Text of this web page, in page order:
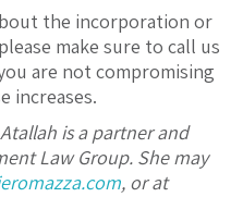
the incorporation or
make sure to call us
are not compromising
increases.
is a partner and
Law Group. She may
, or at